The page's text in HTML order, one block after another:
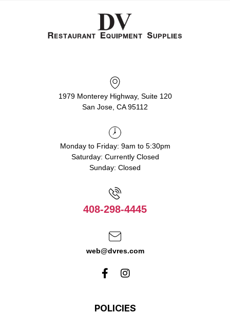
1979 Monterey Highway, Suite 120
San Jose, CA 95112
Monday to Friday: 9am to 5:30pm
Saturday: Currently Closed
Sunday: Closed
408-298-4445
web@dvres.com
POLICIES